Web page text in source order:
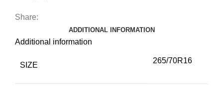
Share:
ADDITIONAL INFORMATION
Additional information
SIZE
265/70R16